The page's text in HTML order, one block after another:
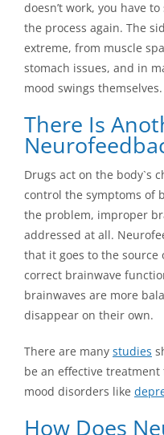
doesn’t work, you have
the process again. The
extreme, from muscle
stomach issues, and in
mood swings themselves.
There Is
Drugs act on the body`s
control the symptoms of
the problem, improper
addressed at all.
that it goes to the source
correct brainwave
brainwaves are more
disappear on their own.
There are many studies
be an effective treatment
mood disorders like
How Does